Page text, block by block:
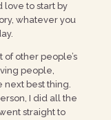
love to start by
whatever you
of other people’s
people,
next best thing.
I did all the
straight to